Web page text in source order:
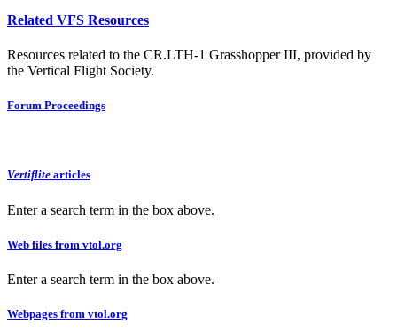
Related VFS Resources
Resources related to the CR.LTH-1 Grasshopper III, provided by
the Vertical Flight Society.
Forum Proceedings
Vertiflite articles
Enter a search term in the box above.
Web files from vtol.org
Enter a search term in the box above.
Webpages from vtol.org